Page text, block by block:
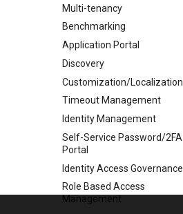
Multi-tenancy
Benchmarking
Application Portal
Discovery
Customization/Localization
Timeout Management
Identity Management
Self-Service Password/2FA
Portal
Identity Access Governance
Role Based Access
Management